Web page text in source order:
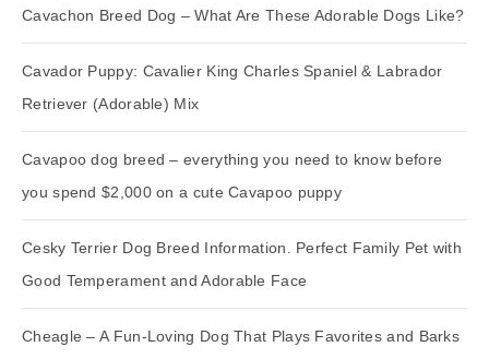
Cavachon Breed Dog – What Are These Adorable Dogs Like?
Cavador Puppy: Cavalier King Charles Spaniel & Labrador
Retriever (Adorable) Mix
Cavapoo dog breed – everything you need to know before
you spend $2,000 on a cute Cavapoo puppy
Cesky Terrier Dog Breed Information. Perfect Family Pet with
Good Temperament and Adorable Face
Cheagle – A Fun-Loving Dog That Plays Favorites and Barks